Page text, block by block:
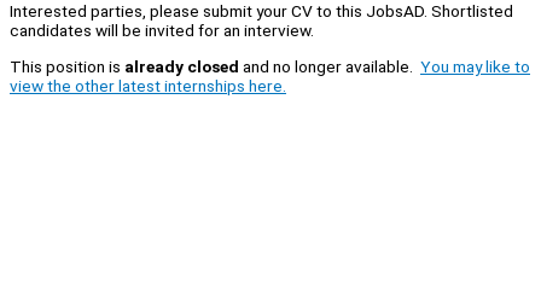
Interested parties, please submit your CV to this JobsAD. Shortlisted
candidates will be invited for an interview.
This position is already closed and no longer available. You may like to
view the other latest internships here.